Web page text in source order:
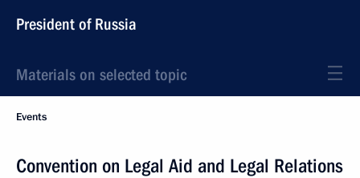
President of Russia
Materials on selected topic
Events
Convention on Legal Aid and Legal Relations